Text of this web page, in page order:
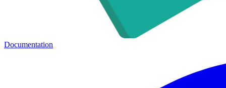
Documentation